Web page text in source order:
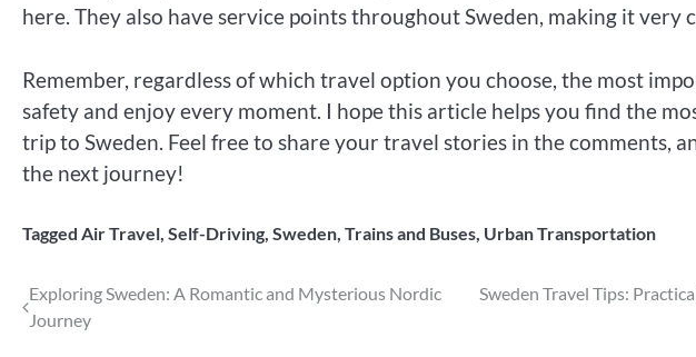
here. They also have service points throughout Sweden, making it very
Remember, regardless of which travel option you choose, the most
safety and enjoy every moment. I hope this article helps you find the
trip to Sweden. Feel free to share your travel stories in the comments,
the next journey!
Tagged Air Travel, Self-Driving, Sweden, Trains and Buses, Urban Transportation
Post
navigation
Exploring Sweden: A Romantic and Mysterious Nordic
Journey
Sweden Travel Tips: